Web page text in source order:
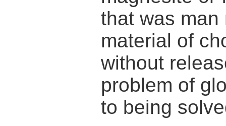
that was man
material of
without
problem of
to being